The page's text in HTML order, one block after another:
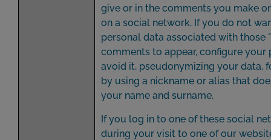
give or in the comments you make
on a social network. If you do not
personal data associated with those
comments to appear, configure your
avoid it, pseudonymizing your data,
by using a nickname or alias that
your name and surname.
If you log in to one of these social
during your visit to one of our